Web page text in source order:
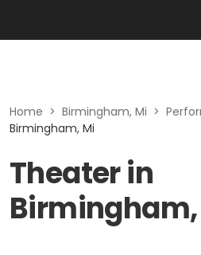
Home > Birmingham, Mi >
Birmingham, Mi
Theater in
Birmingham,